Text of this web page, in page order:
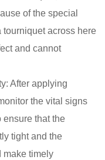
of the special
tourniquet across here
and cannot
After applying
the vital signs
ensure that the
tight and the
make timely